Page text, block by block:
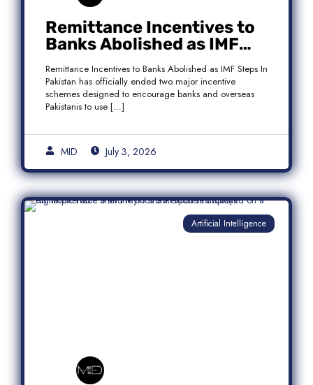
Remittance Incentives to
Banks Abolished as IMF
Steps In: What It Means for
Pakistan
Remittance Incentives to Banks Abolished as IMF Steps In
Pakistan has officially ended two major incentive
schemes designed to encourage banks and overseas
Pakistanis to use […]
MID July 3, 2026
Artificial Intelligence